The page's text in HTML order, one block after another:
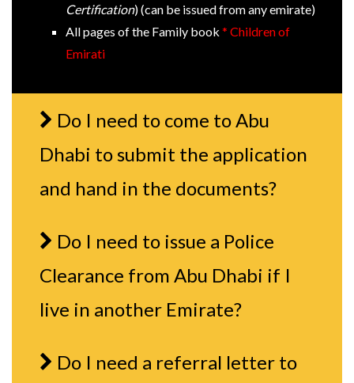
Certification) (can be issued from any emirate)
All pages of the Family book * Children of
Emirati
Do I need to come to Abu
Dhabi to submit the application
and hand in the documents?
Do I need to issue a Police
Clearance from Abu Dhabi if I
live in another Emirate?
Do I need a referral letter to